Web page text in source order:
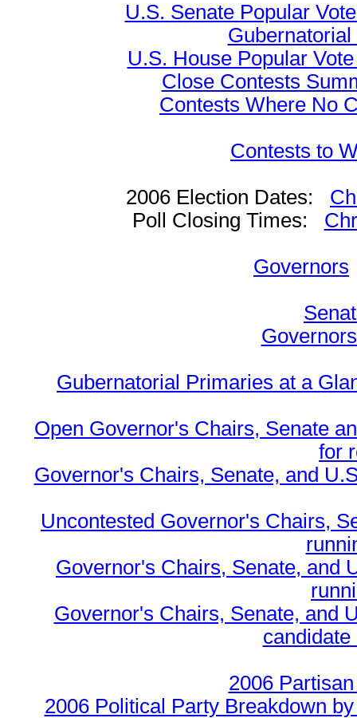
U.S. Senate Popular
U.S. House Popular
Close Contests
Contests Where No
Contests to
2006 Election Dates:
Poll Closing Times:
Governors
Gubernatorial Primaries at a
Open Governor's Chairs, Senate
for
Governor's Chairs, Senate, and
Uncontested Governor's Chairs,
Governor's Chairs, Senate, and
Governor's Chairs, Senate, and
2006
2006 Political Party Breakdown